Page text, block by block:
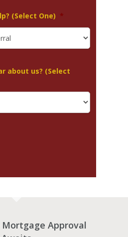
(Select One) *
about us? (Select
Approval